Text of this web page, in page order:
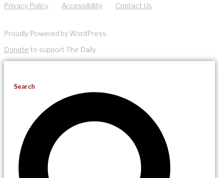
Privacy Policy Accessibility Contact Us
Proudly Powered by WordPress
Donate to support The Daily.
Search